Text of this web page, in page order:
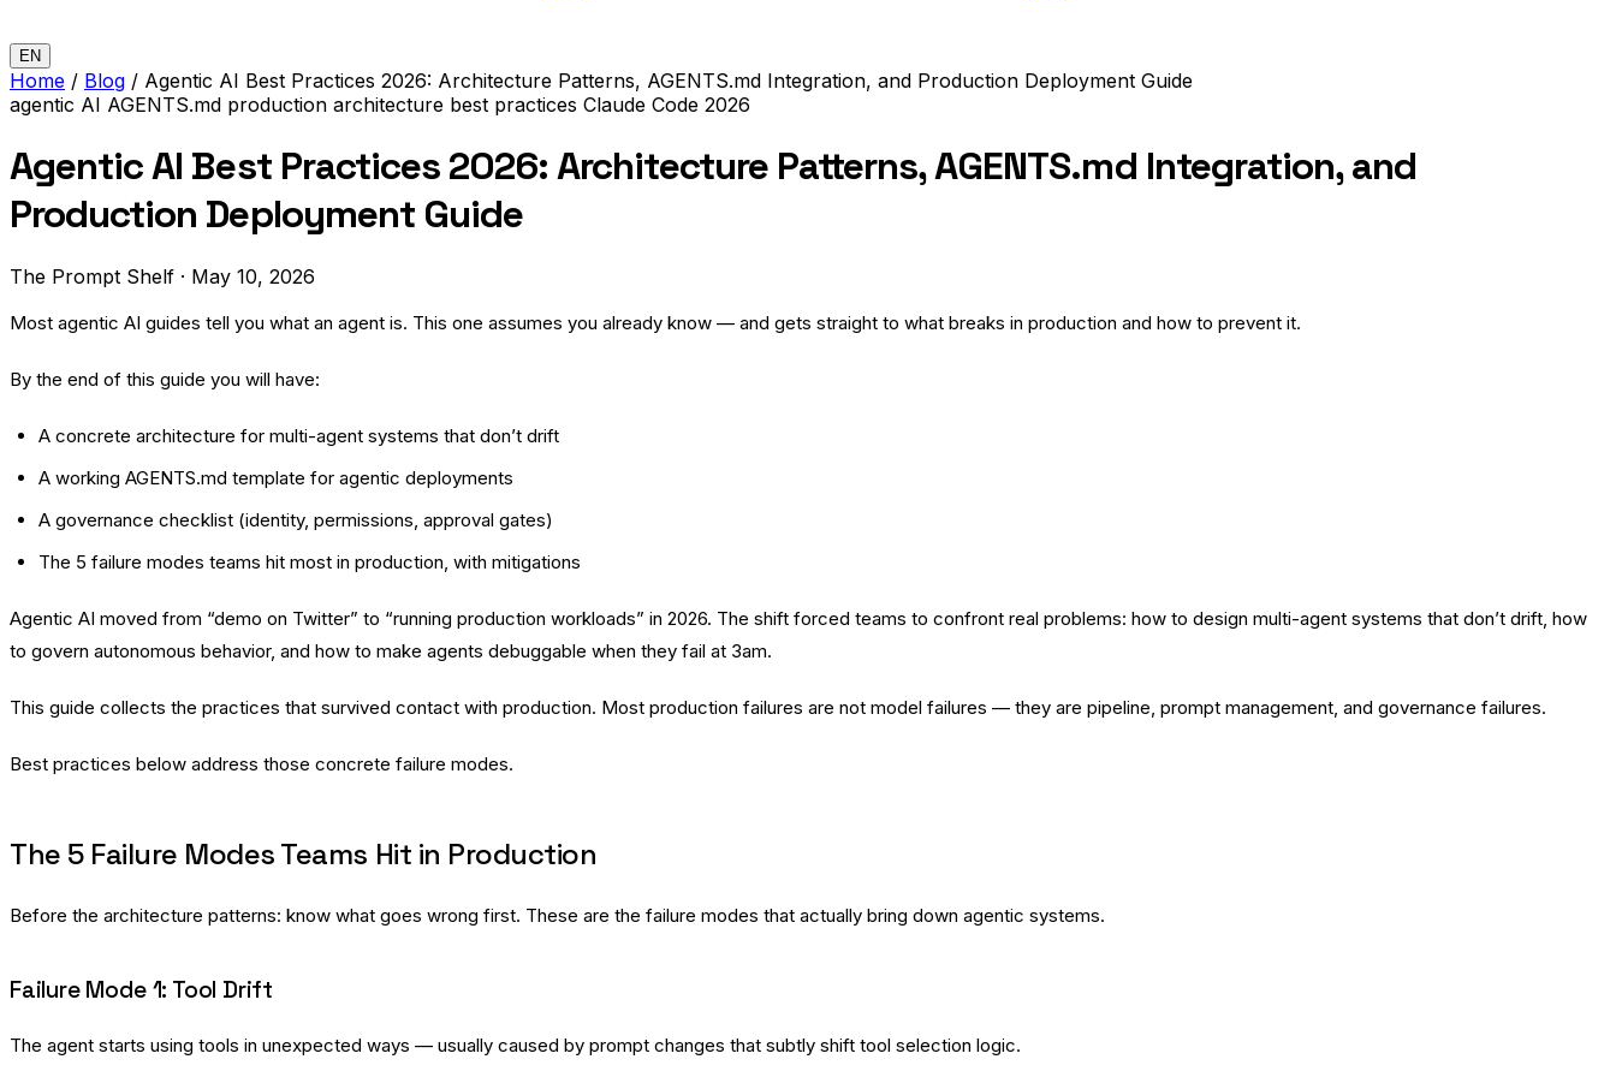
EN
Home / Blog / Agentic AI Best Practices 2026: Architecture Patterns, AGENTS.md Integration, and Production Deployment Guide
agentic AI AGENTS.md production architecture best practices Claude Code 2026
Agentic AI Best Practices 2026: Architecture Patterns, AGENTS.md Integration, and
Production Deployment Guide
The Prompt Shelf · May 10, 2026
Most agentic AI guides tell you what an agent is. This one assumes you already know — and gets straight to what breaks in production and how to prevent it.
By the end of this guide you will have:
A concrete architecture for multi-agent systems that don’t drift
A working AGENTS.md template for agentic deployments
A governance checklist (identity, permissions, approval gates)
The 5 failure modes teams hit most in production, with mitigations
Agentic AI moved from “demo on Twitter” to “running production workloads” in 2026. The shift forced teams to confront real problems: how to design multi-agent systems that don’t drift, how
to govern autonomous behavior, and how to make agents debuggable when they fail at 3am.
This guide collects the practices that survived contact with production. Most production failures are not model failures — they are pipeline, prompt management, and governance failures.
Best practices below address those concrete failure modes.
The 5 Failure Modes Teams Hit in Production
Before the architecture patterns: know what goes wrong first. These are the failure modes that actually bring down agentic systems.
Failure Mode 1: Tool Drift
The agent starts using tools in unexpected ways — usually caused by prompt changes that subtly shift tool selection logic.